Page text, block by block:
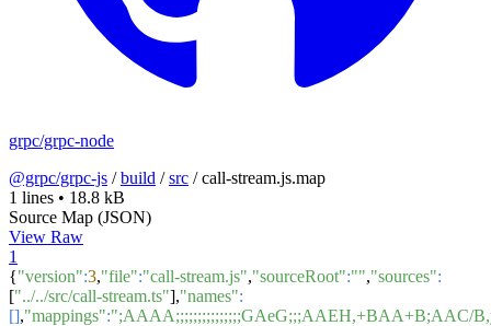
grpc/grpc-node
@grpc/grpc-js /build /src /call-stream.js.map
1 lines • 18.8 kB
Source Map (JSON)
View Raw
1
{"version":3,"file":"call-stream.js","sourceRoot":"","sources":
["../../src/call-stream.ts"],"names":
[],"mappings":